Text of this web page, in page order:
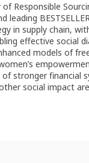
of Responsible
leading
in supply chain,
effective social
models of
stronger financial
social impact